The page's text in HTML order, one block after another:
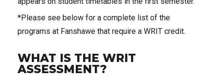
*Please see below for a complete list of the
programs at Fanshawe that require a WRIT credit.
WHAT IS THE WRIT
ASSESSMENT?